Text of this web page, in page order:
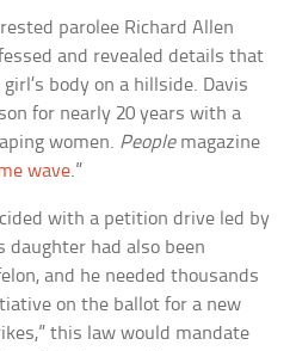
parolee Richard Allen
and revealed details that
body on a hillside. Davis
for nearly 20 years with a
women. Peoplemagazine
wave.”
with a petition drive led by
daughter had also been
and he needed thousands
on the ballot for a new
this law would mandate